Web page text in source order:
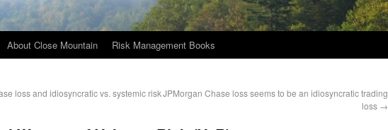
About Close Mountain Risk Management Books
loss and idiosyncratic vs. systemic riskJPMorgan Chase loss seems to be an idiosyncratic trading
loss →